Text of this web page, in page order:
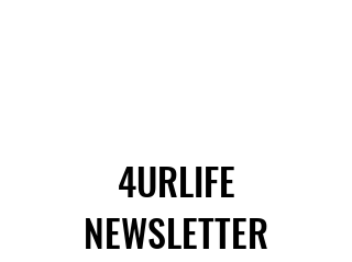
4URLIFE
NEWSLETTER